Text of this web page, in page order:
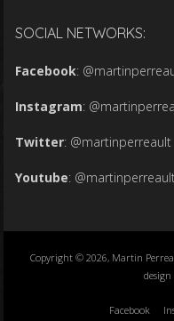
SOCIAL NETWORKS:
Facebook:
Instagram:
Twitter: @martinperreault
Youtube:
Copyright © 2026, Martin
design
Facebook